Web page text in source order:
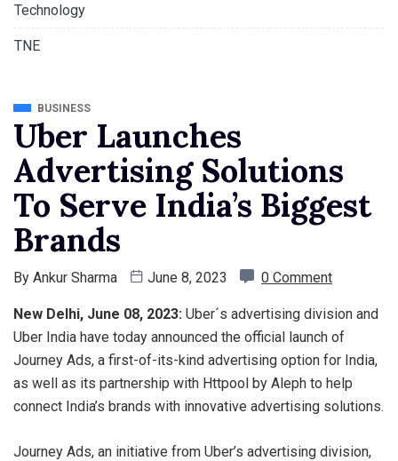
Technology
TNE
BUSINESS
Uber Launches
Advertising Solutions
To Serve India’s Biggest
Brands
By Ankur Sharma June 8, 2023 0 Comment
New Delhi, June 08, 2023: Uber´s advertising division and
Uber India have today announced the official launch of
Journey Ads, a first-of-its-kind advertising option for India,
as well as its partnership with Httpool by Aleph to help
connect India’s brands with innovative advertising solutions.
Journey Ads, an initiative from Uber’s advertising division,